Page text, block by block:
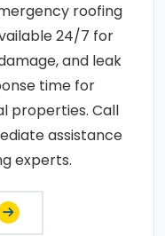
roofing
24/7 for
and leak
time for
properties. Call
assistance
experts.